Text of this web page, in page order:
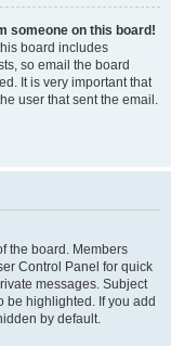
someone on this board!
board includes
so email the board
It is very important that
user that sent the email.
the board. Members
Control Panel for quick
messages. Subject
be highlighted. If you add
by default.